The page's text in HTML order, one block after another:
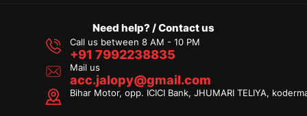
Need help? / Contact us
Call us between 8 AM - 10 PM
+91 7992238835
Mail us
acc.jalopy@gmail.com
Bihar Motor, opp. ICICI Bank, JHUMARI TELIYA,